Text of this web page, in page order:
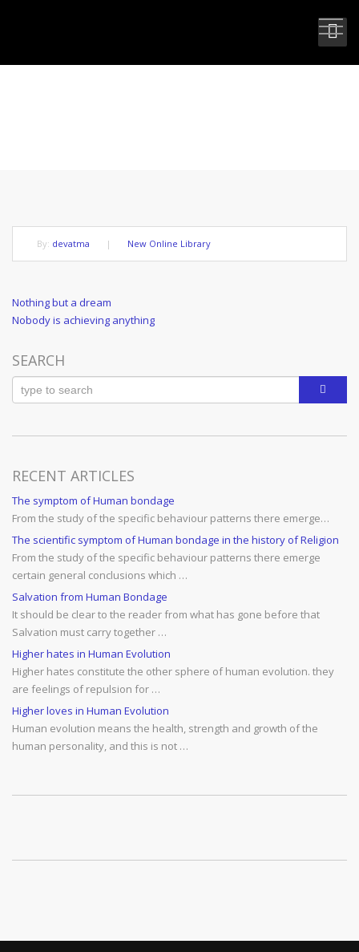
By: devatma | New Online Library
Post
navigation
Previous
Post
Nothing but a dream
Next
Nobody is achieving anything
SEARCH
RECENT ARTICLES
The symptom of Human bondage
From the study of the specific behaviour patterns there emerge…
The scientific symptom of Human bondage in the history of Religion
From the study of the specific behaviour patterns there emerge
certain general conclusions which …
Salvation from Human Bondage
It should be clear to the reader from what has gone before that
Salvation must carry together …
Higher hates in Human Evolution
Higher hates constitute the other sphere of human evolution. they
are feelings of repulsion for …
Higher loves in Human Evolution
Human evolution means the health, strength and growth of the
human personality, and this is not …